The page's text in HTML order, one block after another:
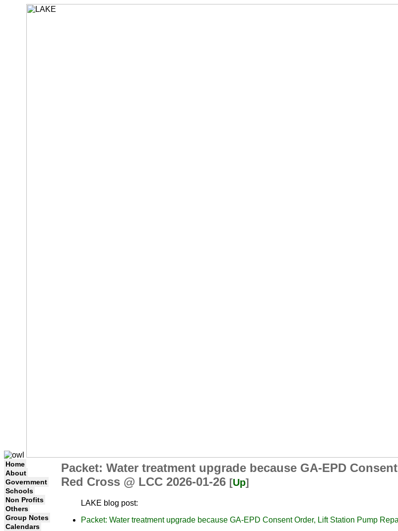
Home
About
Government
Schools
Non Profits
Others
Group Notes
Calendars
Packet: Water treatment upgrade because GA-EPD
Red Cross @ LCC 2026-01-26 [Up]
LAKE blog post:
Packet: Water treatment upgrade because GA-EPD Consent Order, Lift Station Pump